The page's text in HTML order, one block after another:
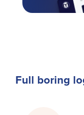
Full boring